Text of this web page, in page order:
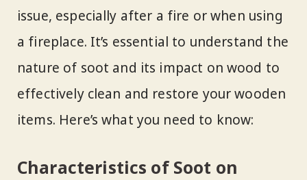
issue, especially after a fire or when using
a fireplace. It’s essential to understand the
nature of soot and its impact on wood to
effectively clean and restore your wooden
items. Here’s what you need to know:
Characteristics of Soot on